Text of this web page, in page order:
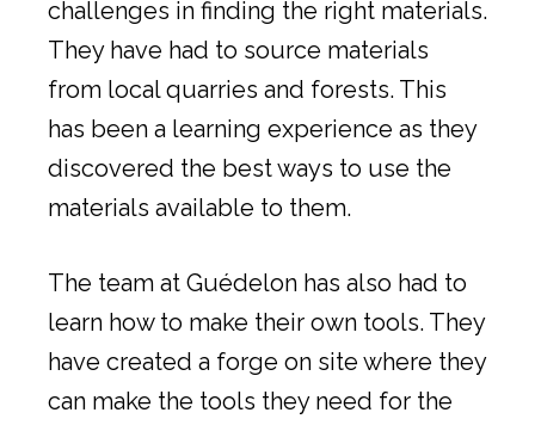
challenges in finding the right materials.
They have had to source materials
from local quarries and forests. This
has been a learning experience as they
discovered the best ways to use the
materials available to them.
The team at Guédelon has also had to
learn how to make their own tools. They
have created a forge on site where they
can make the tools they need for the